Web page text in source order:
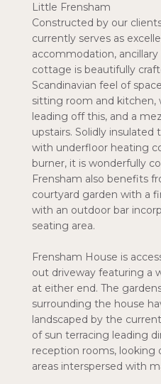
Little Frensham
Constructed by our
currently serves as
accommodation,
cottage is beautifully
Scandinavian feel of
sitting room and kitchen,
leading off this, and a
upstairs. Solidly insulated
with underfloor heating
burner, it is wonderfully
Frensham also benefits
courtyard garden with a
with an outdoor bar
seating area.
Frensham House is
out driveway featuring a
at either end. The
surrounding the house
landscaped by the
of sun terracing leading
reception rooms, looking
areas interspersed with